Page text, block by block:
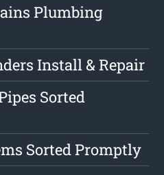
Plumbing
Install & Repair
Sorted
Sorted Promptly